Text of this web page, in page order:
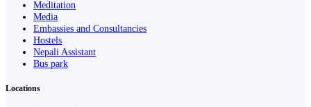
Meditation
Media
Embassies and Consultancies
Hostels
Nepali Assistant
Bus park
Locations